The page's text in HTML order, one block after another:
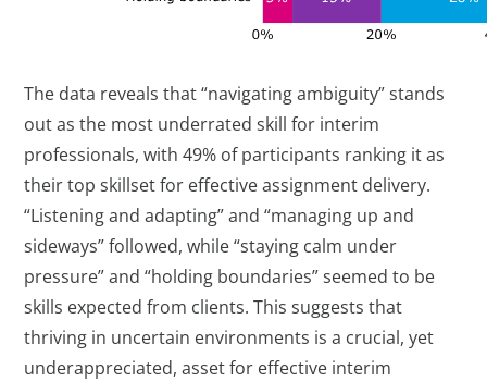
The data reveals that “navigating ambiguity” stands
out as the most underrated skill for interim
professionals, with 49% of participants ranking it as
their top skillset for effective assignment delivery.
“Listening and adapting” and “managing up and
sideways” followed, while “staying calm under
pressure” and “holding boundaries” seemed to be
skills expected from clients. This suggests that
thriving in uncertain environments is a crucial, yet
underappreciated, asset for effective interim